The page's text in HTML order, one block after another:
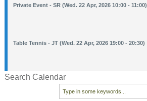
Private Event - SR (Wed. 22 Apr, 2026 10:00 - 11:00)
Table Tennis - JT (Wed. 22 Apr, 2026 19:00 - 20:30)
Search Calendar